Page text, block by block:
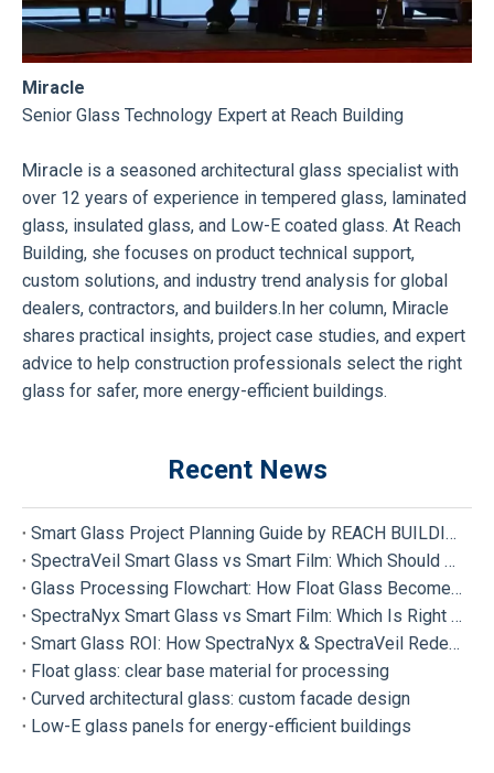
Miracle
Senior Glass Technology Expert at Reach Building
Miracle is a seasoned architectural glass specialist with
over 12 years of experience in tempered glass, laminated
glass, insulated glass, and Low-E coated glass. At Reach
Building, she focuses on product technical support,
custom solutions, and industry trend analysis for global
dealers, contractors, and builders.In her column, Miracle
shares practical insights, project case studies, and expert
advice to help construction professionals select the right
glass for safer, more energy-efficient buildings.
Recent News
Smart Glass Project Planning Guide by REACH BUILDING
SpectraVeil Smart Glass vs Smart Film: Which Should Your Project Choose?
Glass Processing Flowchart: How Float Glass Become Different Types of Processed Glass
SpectraNyx Smart Glass vs Smart Film: Which Is Right for Your Project?
Smart Glass ROI: How SpectraNyx & SpectraVeil Redefine Modern Buildings
Float glass: clear base material for processing
Curved architectural glass: custom facade design
Low-E glass panels for energy-efficient buildings